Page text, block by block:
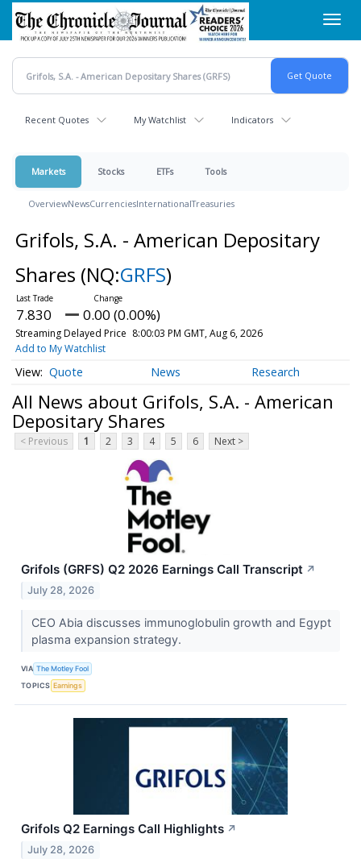
Skip
main
content
Recent Quotes My Watchlist Indicators
Markets Stocks ETFs Tools
OverviewNewsCurrenciesInternationalTreasuries
Grifols, S.A. - American Depositary
Shares (NQ:GRFS)
7.830 0.00 (0.00%)
Streaming Delayed Price 8:00:03 PM GMT, Aug 6, 2026
Add to My Watchlist
Quote News Research
All News about Grifols, S.A. - American
Depositary Shares
< Previous 1 2 3 4 5 6 Next >
Grifols (GRFS) Q2 2026 Earnings Call Transcript ↗
July 28, 2026
CEO Abia discusses immunoglobulin growth and Egypt
plasma expansion strategy.
VIA The Motley Fool
TOPICS Earnings
Grifols Q2 Earnings Call Highlights ↗
July 28, 2026